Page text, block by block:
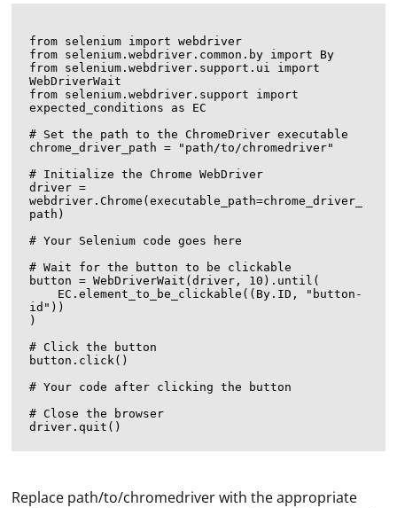
from selenium import webdriver
from selenium.webdriver.common.by import By
from selenium.webdriver.support.ui import
WebDriverWait
from selenium.webdriver.support import
expected_conditions as EC
# Set the path to the ChromeDriver executable
chrome_driver_path = "path/to/chromedriver"
# Initialize the Chrome WebDriver
driver =
webdriver.Chrome(executable_path=chrome_driver_
path)
# Your Selenium code goes here
# Wait for the button to be clickable
button = WebDriverWait(driver, 10).until(
id"))
)
# Click the button
button.click()
# Your code after clicking the button
# Close the browser
Replace path/to/chromedriver with the appropriate